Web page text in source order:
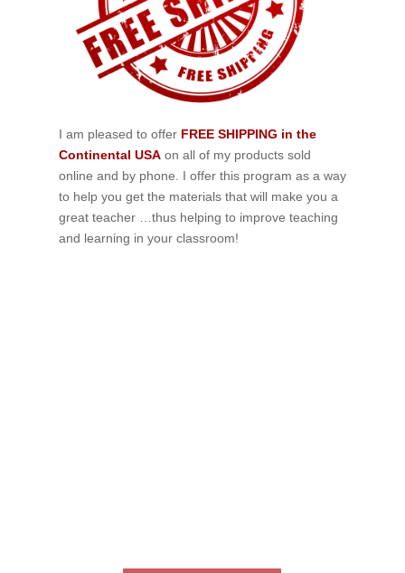
I am pleased to offer FREE SHIPPING in the
Continental USAon all of my products sold
online and by phone. I offer this program as a way
to help you get the materials that will make you a
great teacher …thus helping to improve teaching
and learning in your classroom!